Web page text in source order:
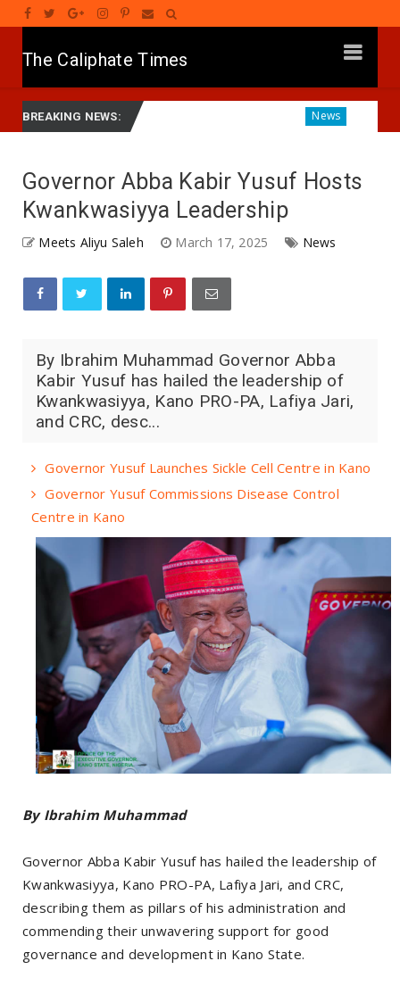
The Caliphate Times
BREAKING NEWS:Kan Yaƙi Da Ta'addanci Diagnosing the
Governor Abba Kabir Yusuf Hosts
Kwankwasiyya Leadership
Meets Aliyu Saleh March 17, 2025 News
By Ibrahim Muhammad Governor Abba
Kabir Yusuf has hailed the leadership of
Kwankwasiyya, Kano PRO-PA, Lafiya Jari,
and CRC, desc...
Governor Yusuf Launches Sickle Cell Centre in Kano
Governor Yusuf Commissions Disease Control
Centre in Kano
By Ibrahim Muhammad
Governor Abba Kabir Yusuf has hailed the leadership of
Kwankwasiyya, Kano PRO-PA, Lafiya Jari, and CRC,
describing them as pillars of his administration and
commending their unwavering support for good
governance and development in Kano State.